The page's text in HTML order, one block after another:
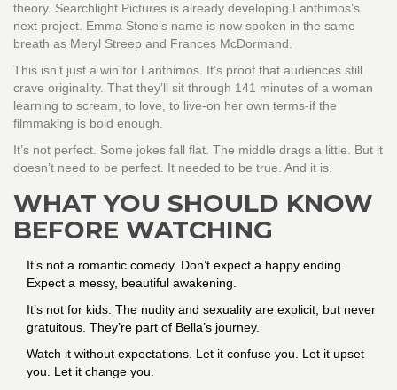
theory. Searchlight Pictures is already developing Lanthimos’s
next project. Emma Stone’s name is now spoken in the same
breath as Meryl Streep and Frances McDormand.
This isn’t just a win for Lanthimos. It’s proof that audiences still
crave originality. That they’ll sit through 141 minutes of a woman
learning to scream, to love, to live-on her own terms-if the
filmmaking is bold enough.
It’s not perfect. Some jokes fall flat. The middle drags a little. But it
doesn’t need to be perfect. It needed to be true. And it is.
WHAT YOU SHOULD KNOW
BEFORE WATCHING
It’s not a romantic comedy. Don’t expect a happy ending.
Expect a messy, beautiful awakening.
It’s not for kids. The nudity and sexuality are explicit, but never
gratuitous. They’re part of Bella’s journey.
Watch it without expectations. Let it confuse you. Let it upset
you. Let it change you.